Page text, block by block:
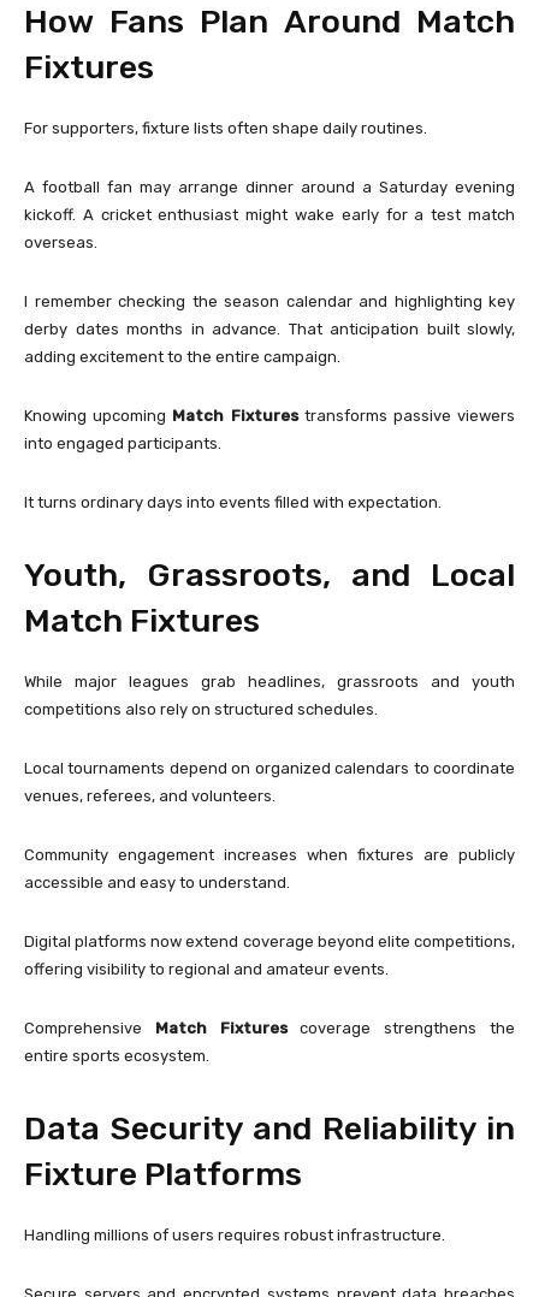
How Fans Plan Around Match
Fixtures
For supporters, fixture lists often shape daily routines.
A football fan may arrange dinner around a Saturday evening
kickoff. A cricket enthusiast might wake early for a test match
overseas.
I remember checking the season calendar and highlighting key
derby dates months in advance. That anticipation built slowly,
adding excitement to the entire campaign.
Knowing upcoming Match Fixturestransforms passive viewers
into engaged participants.
It turns ordinary days into events filled with expectation.
Youth, Grassroots, and Local
Match Fixtures
While major leagues grab headlines, grassroots and youth
competitions also rely on structured schedules.
Local tournaments depend on organized calendars to coordinate
venues, referees, and volunteers.
Community engagement increases when fixtures are publicly
accessible and easy to understand.
Digital platforms now extend coverage beyond elite competitions,
offering visibility to regional and amateur events.
Comprehensive Match Fixturescoverage strengthens the
entire sports ecosystem.
Data Security and Reliability in
Fixture Platforms
Handling millions of users requires robust infrastructure.